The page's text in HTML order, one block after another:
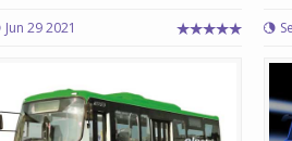
Jun 29 2021